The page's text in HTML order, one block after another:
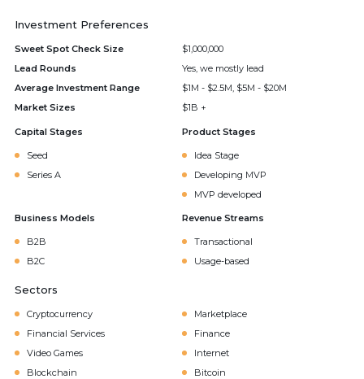
Investment Preferences
Sweet Spot Check Size
$1,000,000
Lead Rounds
Yes, we mostly lead
Average Investment Range
$1M - $2.5M, $5M - $20M
Market Sizes
$1B +
Capital Stages
Seed
Series A
Product Stages
Idea Stage
Developing MVP
MVP developed
Business Models
B2B
B2C
Revenue Streams
Transactional
Usage-based
Sectors
Cryptocurrency
Marketplace
Financial Services
Finance
Video Games
Internet
Blockchain
Bitcoin